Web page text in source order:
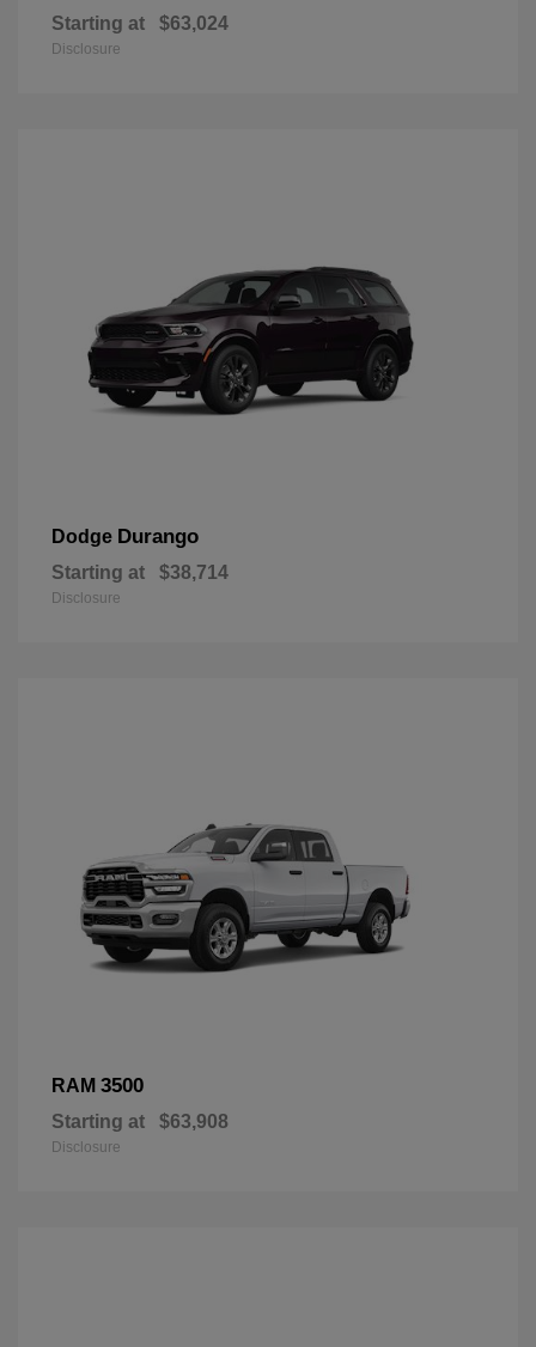
Starting at $63,024
Disclosure
Dodge Durango
Starting at $38,714
Disclosure
RAM 3500
Starting at $63,908
Disclosure